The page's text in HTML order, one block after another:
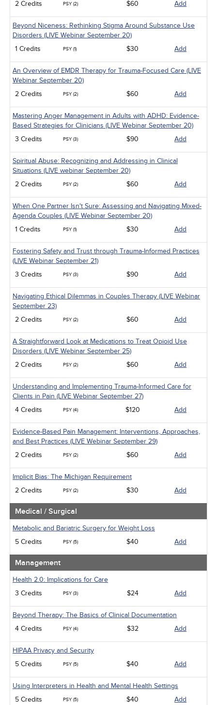
2 Credits PSY (2) $60 Add
Beyond Niceness: Rethinking Stigma Around Substance Use
Disorders (LIVE Webinar September 20)
1 Credits
PSY (1) $30 Add
An Overview of EMDR Therapy for Trauma-Focused Care (LIVE
Webinar September 20)
2 Credits
PSY (2) $60 Add
Mastering Anger Management in Adults with ADHD: Evidence-
Based Strategies for Clinicians (LIVE Webinar September 20)
3 Credits
PSY (3) $90 Add
Spiritual Abuse: Recognizing and Addressing in Clinical
Situations (LIVE webinar September 20)
2 Credits
PSY (2) $60 Add
When One Partner Isn't Sure: Assessing and Navigating Mixed-
Agenda Couples (LIVE Webinar September 20)
1 Credits
PSY (1) $30 Add
Fostering Safety and Trust through Trauma-Informed Practices
(LIVE Webinar September 21)
3 Credits
PSY (3) $90 Add
Navigating Ethical Dilemmas in Couples Therapy (LIVE Webinar
September 23)
2 Credits
PSY (2) $60 Add
A Straightforward Look at Medications to Treat Opioid Use
Disorders (LIVE Webinar September 25)
2 Credits
PSY (2) $60 Add
Understanding and Implementing Trauma-Informed Care for
Clients in Pain (LIVE Webinar September 27)
4 Credits
PSY (4) $120 Add
Evidence-Based Pain Management: Interventions, Approaches,
and Best Practices (LIVE Webinar September 29)
2 Credits
PSY (2) $60 Add
Implicit Bias: The Michigan Requirement
2 Credits
PSY (2) $30 Add
Medical / Surgical
Metabolic and Bariatric Surgery for Weight Loss
5 Credits
PSY (5) $40 Add
Management
Health 2.0: Implications for Care
3 Credits
PSY (3) $24 Add
Beyond Therapy: The Basics of Clinical Documentation
4 Credits
PSY (4) $32 Add
HIPAA Privacy and Security
5 Credits
PSY (5) $40 Add
Using Interpreters in Health and Mental Health Settings
5 Credits
PSY (5) $40 Add